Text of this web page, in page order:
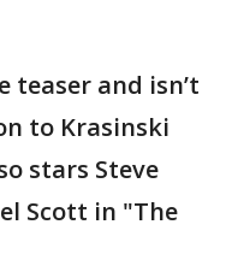
teaser and isn’t
to Krasinski
stars Steve
Scott in "The